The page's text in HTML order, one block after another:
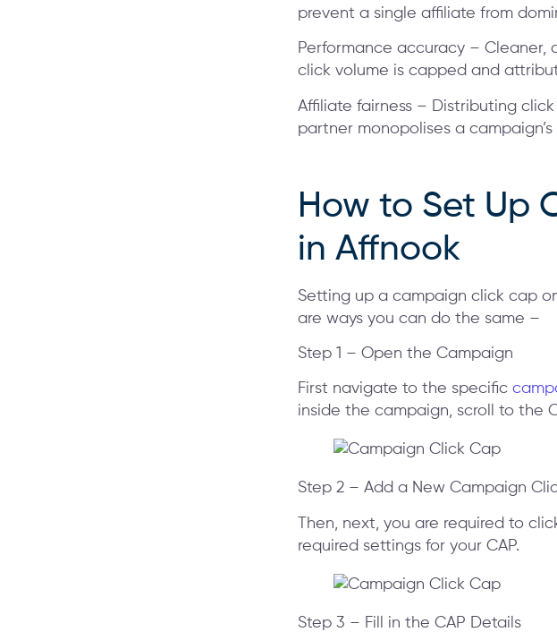
prevent a single affiliate from
Performance accuracy – Cleaner,
click volume is capped and
Affiliate fairness – Distributing
partner monopolises a
How to Set Up
in Affnook
Setting up a campaign click cap
are ways you can do the same –
Step 1 – Open the Campaign
First navigate to the specific
inside the campaign, scroll to the
Step 2 – Add a New Campaign
Then, next, you are required to
required settings for your CAP.
Step 3 – Fill in the CAP Details